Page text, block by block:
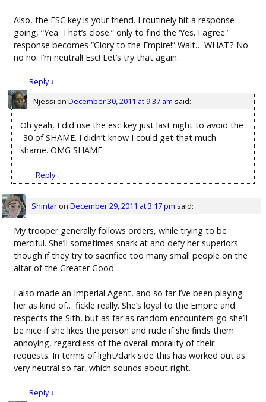
Also, the ESC key is your friend. I routinely hit a response
going, “Yea. That’s close.” only to find the ‘Yes. I agree.’
response becomes “Glory to the Empire!” Wait… WHAT? No
no no. I’m neutral! Esc! Let’s try that again.
Reply↓
Njessi on December 30, 2011 at 9:37 am said:
Oh yeah, I did use the esc key just last night to avoid the
-30 of SHAME. I didn’t know I could get that much
shame. OMG SHAME.
Reply↓
Shintaron December 29, 2011 at 3:17 pm said:
My trooper generally follows orders, while trying to be
merciful. She’ll sometimes snark at and defy her superiors
though if they try to sacrifice too many small people on the
altar of the Greater Good.
I also made an Imperial Agent, and so far I’ve been playing
her as kind of… fickle really. She’s loyal to the Empire and
respects the Sith, but as far as random encounters go she’ll
be nice if she likes the person and rude if she finds them
annoying, regardless of the overall morality of their
requests. In terms of light/dark side this has worked out as
very neutral so far, which sounds about right.
Reply↓